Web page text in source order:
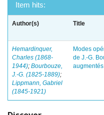
Item hits:
Author(s) Title
Hemardinquer,
Charles (1868-
1944); Bourbouze,
J.-G. (1825-1889);
Lippmann, Gabriel
(1845-1921)
Modes
de J.-G.
augmentés